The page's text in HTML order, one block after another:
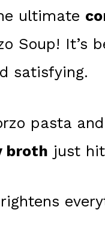
ultimate
Soup! It’s
satisfying.
pasta
broth just